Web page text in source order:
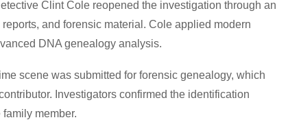
Clint Cole reopened the investigation through an
and forensic material. Cole applied modern
DNA genealogy analysis.
scene was submitted for forensic genealogy, which
Investigators confirmed the identification
member.